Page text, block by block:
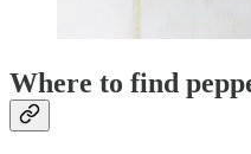
Where to find